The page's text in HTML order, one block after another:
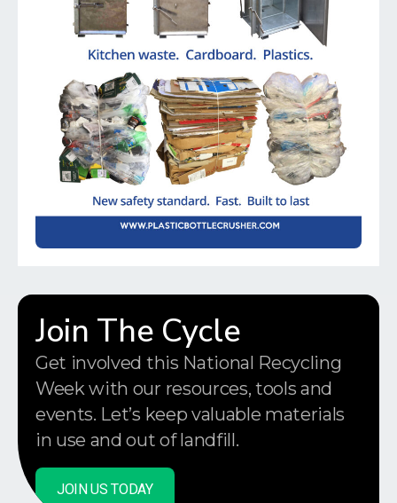
Join The Cycle
Get involved this National Recycling
Week with our resources, tools and
events. Let’s keep valuable materials
in use and out of landfill.
JOIN US TODAY